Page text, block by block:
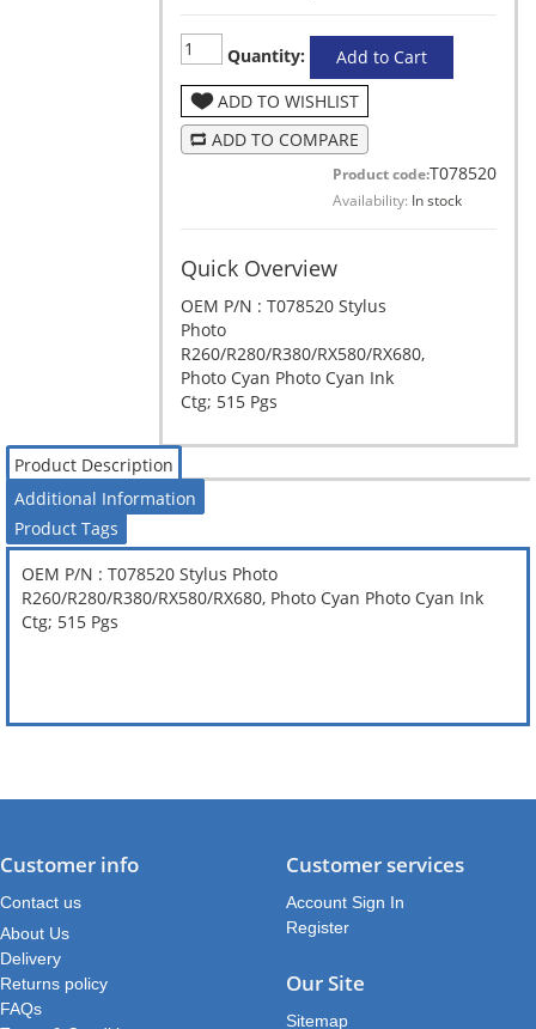
Quantity:
Add to Cart
ADD TO WISHLIST
ADD TO COMPARE
Product code:T078520
Availability: In stock
Quick Overview
OEM P/N : T078520 Stylus
Photo
R260/R280/R380/RX580/RX680,
Photo Cyan Photo Cyan Ink
Ctg; 515 Pgs
Product Description
Additional Information
Product Tags
OEM P/N : T078520 Stylus Photo
R260/R280/R380/RX580/RX680, Photo Cyan Photo Cyan Ink
Ctg; 515 Pgs
Customer info
Contact us
About Us
Delivery
Returns policy
FAQs
Customer services
Account Sign In
Register
Our Site
Sitemap